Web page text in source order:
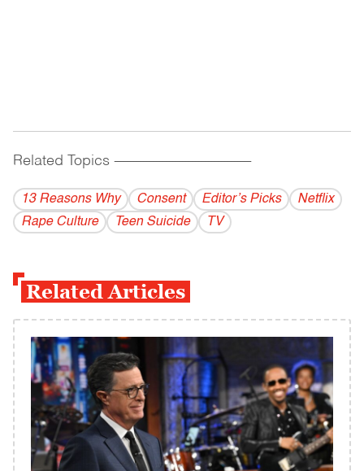
Related Topics ------------------------------------------
13 Reasons Why Consent Editor’s Picks
Netflix
Rape Culture
Teen Suicide TV
Related Articles